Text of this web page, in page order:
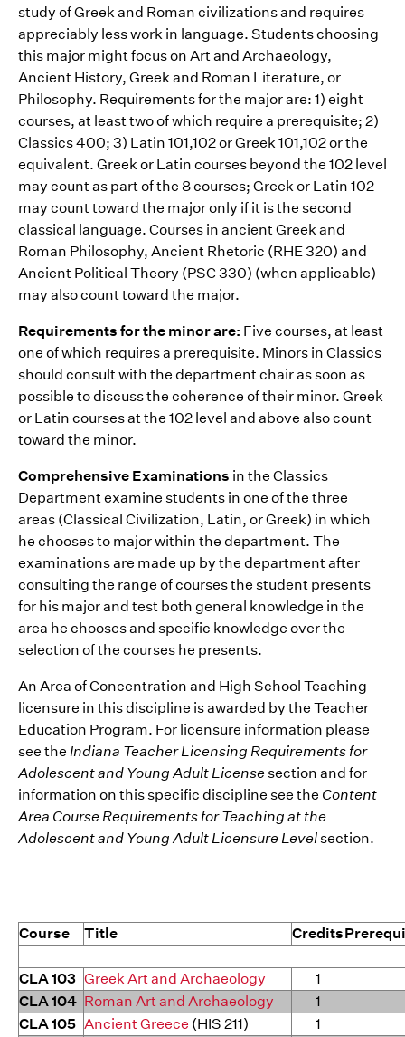
study of Greek and Roman civilizations and requires
appreciably less work in language. Students choosing
this major might focus on Art and Archaeology,
Ancient History, Greek and Roman Literature, or
Philosophy. Requirements for the major are: 1) eight
courses, at least two of which require a prerequisite; 2)
Classics 400; 3) Latin 101,102 or Greek 101,102 or the
equivalent. Greek or Latin courses beyond the 102 level
may count as part of the 8 courses; Greek or Latin 102
may count toward the major only if it is the second
classical language. Courses in ancient Greek and
Roman Philosophy, Ancient Rhetoric (RHE 320) and
Ancient Political Theory (PSC 330) (when applicable)
may also count toward the major.
Requirements for the minor are: Five courses, at least
one of which requires a prerequisite. Minors in Classics
should consult with the department chair as soon as
possible to discuss the coherence of their minor. Greek
or Latin courses at the 102 level and above also count
toward the minor.
Comprehensive Examinations in the Classics
Department examine students in one of the three
areas (Classical Civilization, Latin, or Greek) in which
he chooses to major within the department. The
examinations are made up by the department after
consulting the range of courses the student presents
for his major and test both general knowledge in the
area he chooses and specific knowledge over the
selection of the courses he presents.
An Area of Concentration and High School Teaching
licensure in this discipline is awarded by the Teacher
Education Program. For licensure information please
see the Indiana Teacher Licensing Requirements for
Adolescent and Young Adult Licensesection and for
information on this specific discipline see the Content
Area Course Requirements for Teaching at the
Adolescent and Young Adult Licensure Levelsection.
Course Title Credits
CLA 103 Greek Art and Archaeology
1
CLA 104 Roman Art and Archaeology
1
CLA 105 Ancient Greece (HIS 211) 1